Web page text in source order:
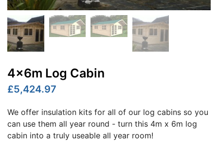
4x6m Log Cabin
£5,424.97
We offer insulation kits for all of our log cabins so you
can use them all year round - turn this 4m x 6m log
cabin into a truly useable all year room!